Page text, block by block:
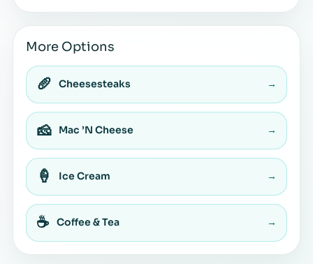
More Options
🥖 Cheesesteaks →
🧀 Mac ’N Cheese →
🍦 Ice Cream →
☕ Coffee & Tea →